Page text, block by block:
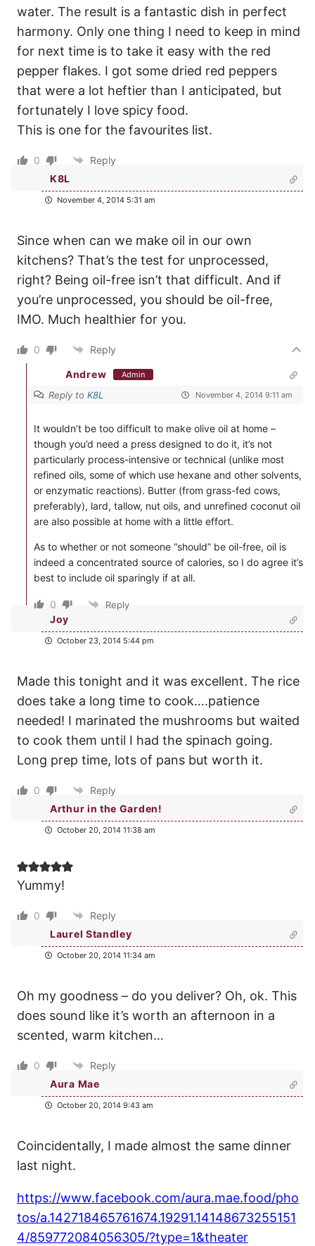
water. The result is a fantastic dish in perfect
harmony. Only one thing I need to keep in mind
for next time is to take it easy with the red
pepper flakes. I got some dried red peppers
that were a lot heftier than I anticipated, but
fortunately I love spicy food.
This is one for the favourites list.
0
Reply
K8L
November 4, 2014 5:31 am
Since when can we make oil in our own
kitchens? That’s the test for unprocessed,
right? Being oil-free isn’t that difficult. And if
you’re unprocessed, you should be oil-free,
IMO. Much healthier for you.
0 Reply
Andrew Admin
Reply to K8L November 4, 2014 9:11 am
It wouldn’t be too difficult to make olive oil at home –
though you’d need a press designed to do it, it’s not
particularly process-intensive or technical (unlike most
refined oils, some of which use hexane and other solvents,
or enzymatic reactions). Butter (from grass-fed cows,
preferably), lard, tallow, nut oils, and unrefined coconut oil
are also possible at home with a little effort.
As to whether or not someone “should” be oil-free, oil is
indeed a concentrated source of calories, so I do agree it’s
best to include oil sparingly if at all.
0 Reply
Joy
October 23, 2014 5:44 pm
Made this tonight and it was excellent. The rice
does take a long time to cook….patience
needed! I marinated the mushrooms but waited
to cook them until I had the spinach going.
Long prep time, lots of pans but worth it.
0
Reply
Arthur in the Garden!
October 20, 2014 11:38 am
Yummy!
0
Reply
Laurel Standley
October 20, 2014 11:34 am
Oh my goodness – do you deliver? Oh, ok. This
does sound like it’s worth an afternoon in a
scented, warm kitchen…
0
Reply
Aura Mae
October 20, 2014 9:43 am
Coincidentally, I made almost the same dinner
last night.
https://www.facebook.com/aura.mae.food/pho
tos/a.142718465761674.19291.14148673255151
4/859772084056305/?type=1&theater